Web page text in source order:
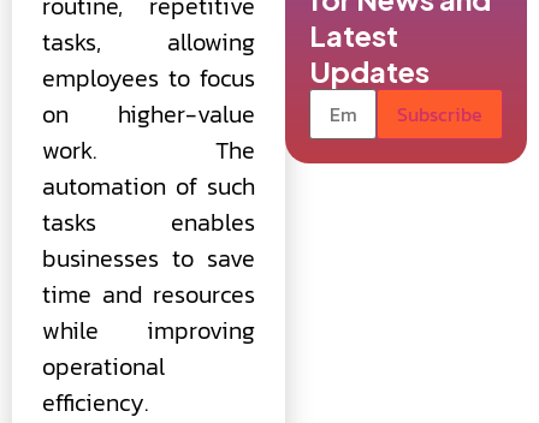
tasks, allowing
employees to focus
on higher-value
work. The
automation of such
tasks enables
businesses to save
time and resources
while improving
operational
efficiency.
Latest
Updates